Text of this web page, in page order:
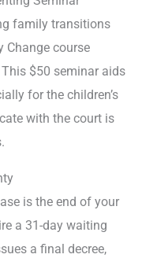
family transitions
Change course
$50 seminar aids
for the children’s
with the court is
is the end of your
a 31-day waiting
a final decree,